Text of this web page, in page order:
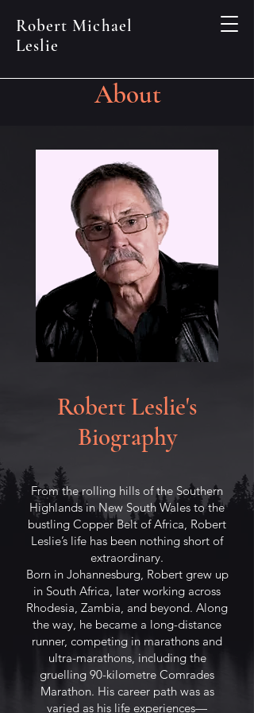
Robert Michael
Leslie
About
Robert Leslie's
Biography
From the rolling hills of the Southern
Highlands in New South Wales to the
bustling Copper Belt of Africa, Robert
Leslie’s life has been nothing short of
extraordinary.
Born in Johannesburg, Robert grew up
in South Africa, later working across
Rhodesia, Zambia, and beyond. Along
the way, he became a long-distance
runner, competing in marathons and
ultra-marathons, including the
gruelling 90-kilometre Comrades
Marathon. His career path was as
varied as his life experiences—